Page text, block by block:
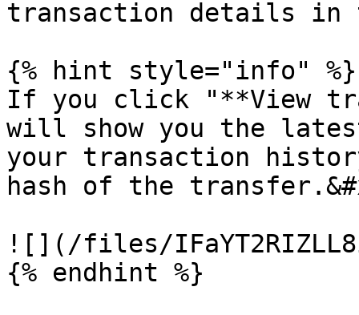
transaction details in
{% hint style="info" %}
If you click "**View
will show you the
your transaction
hash of the
![](/files/
{% endhint %}